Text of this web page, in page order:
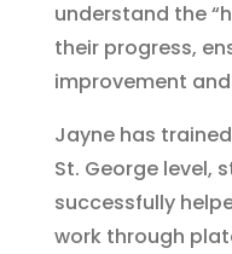
understand the
their progress,
improvement
Jayne has
St. George level,
successfully
work through